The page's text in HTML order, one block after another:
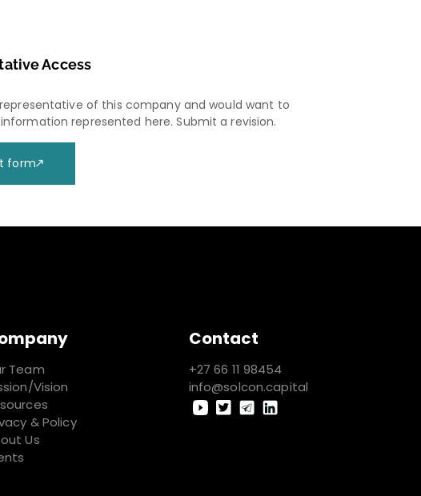
Access
of this company and would want to
represented here. Submit a revision.
form
Team
Vision
& Policy
Us
Contact
+27 66 11 98454
info@solcon.capital